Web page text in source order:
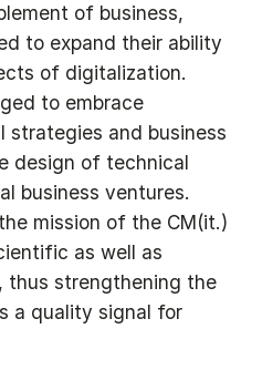
of business,
to expand their ability
of digitalization.
to embrace
strategies and business
design of technical
business ventures.
mission of the CM(it.)
as well as
thus strengthening the
a quality signal for